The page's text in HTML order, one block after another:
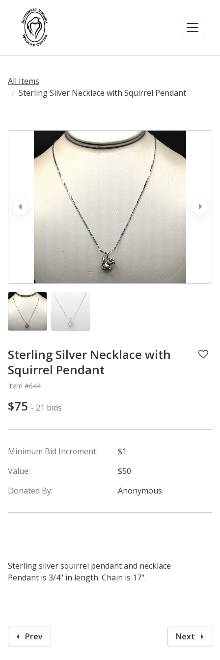
All Items
Sterling Silver Necklace with Squirrel Pendant
next
prev
Sterling Silver Necklace with
Squirrel Pendant
Item #644
$75 - 21 bids
Minimum Bid Increment:
$1
Value:
$50
Donated By:
Anonymous
Sterling silver squirrel pendant and necklace
Pendant is 3/4" in length. Chain is 17".
Prev Next